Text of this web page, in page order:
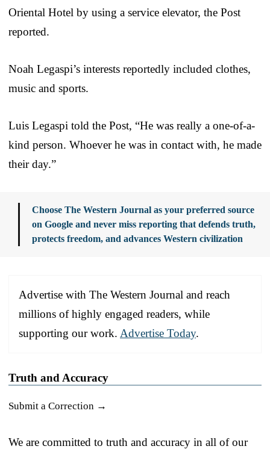
Oriental Hotel by using a service elevator, the Post
reported.
Noah Legaspi’s interests reportedly included clothes,
music and sports.
Luis Legaspi told the Post, “He was really a one-of-a-
kind person. Whoever he was in contact with, he made
their day.”
Choose The Western Journal as your preferred source
on Google and never miss reporting that defends truth,
protects freedom, and advances Western civilization
Advertise with The Western Journal and reach
millions of highly engaged readers, while
supporting our work. Advertise Today.
Truth and Accuracy
Submit a Correction →
We are committed to truth and accuracy in all of our